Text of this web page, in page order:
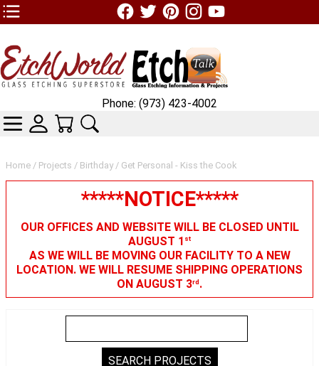
TOP1 Header Links (custom)
Home / Projects / Birthday / Get Personal - Kiss the Cook
*****NOTICE*****
OUR OFFICES AND WEBSITE WILL BE CLOSED UNTIL
AUGUST 1 st
AS WE WILL BE MOVING OUR FACILITY TO A NEW
LOCATION. WE WILL RESUME SHIPPING OPERATIONS
ON AUGUST 3rd.
Phone: (973) 423-4002
CATEGORIESSKIN WIDGIET - MINI LOGIN